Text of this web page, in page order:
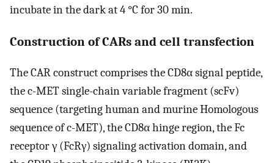
incubate in the dark at 4 °C for 30 min.
Construction of CARs and cell transfection
The CAR construct comprises the CD8α signal peptide,
the c-MET single-chain variable fragment (scFv)
sequence (targeting human and murine Homologous
sequence of c-MET), the CD8α hinge region, the Fc
receptor γ (FcRγ) signaling activation domain, and